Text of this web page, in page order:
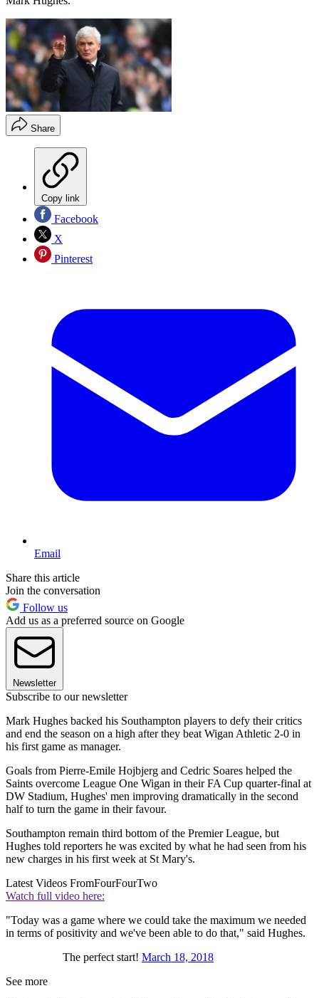
Share
Copy link
Facebook
X
Pinterest
Email
Share this article
Join the conversation
Follow us
Add us as a preferred source on Google
Newsletter
Subscribe to our newsletter
Mark Hughes backed his Southampton players to defy their critics
and end the season on a high after they beat Wigan Athletic 2-0 in
his first game as manager.
Goals from Pierre-Emile Hojbjerg and Cedric Soares helped the
Saints overcome League One Wigan in their FA Cup quarter-final at
DW Stadium, Hughes' men improving dramatically in the second
half to turn the game in their favour.
Southampton remain third bottom of the Premier League, but
Hughes told reporters he was excited by what he had seen from his
new charges in his first week at St Mary's.
Latest Videos FromFourFourTwo
Watch full video here:
"Today was a game where we could take the maximum we needed
in terms of positivity and we've been able to do that," said Hughes.
The perfect start! March 18, 2018
See more